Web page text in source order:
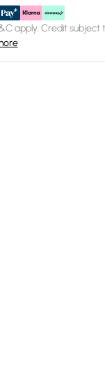
apply. Credit subject